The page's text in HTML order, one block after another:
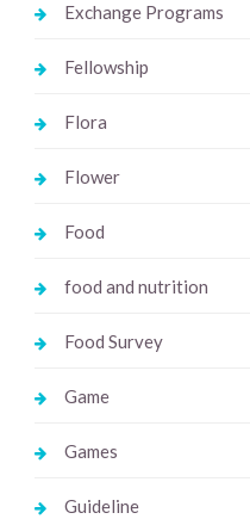
Exchange Programs
Fellowship
Flora
Flower
Food
food and nutrition
Food Survey
Game
Games
Guideline